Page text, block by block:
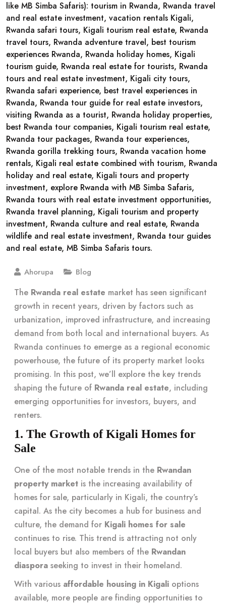
Ahorupa Blog
The Rwanda real estate market has seen significant
growth in recent years, driven by factors such as
urbanization, improved infrastructure, and increasing
demand from both local and international buyers. As
Rwanda continues to emerge as a regional economic
powerhouse, the future of its property market looks
promising. In this post, we’ll explore the key trends
shaping the future of Rwanda real estate, including
emerging opportunities for investors, buyers, and
renters.
1. The Growth of Kigali Homes for
Sale
One of the most notable trends in the Rwandan
property market is the increasing availability of
homes for sale, particularly in Kigali, the country’s
capital. As the city becomes a hub for business and
culture, the demand for Kigali homes for sale
continues to rise. This trend is attracting not only
local buyers but also members of the Rwandan
diaspora seeking to invest in their homeland.
With various affordable housing in Kigali options
available, more people are finding opportunities to